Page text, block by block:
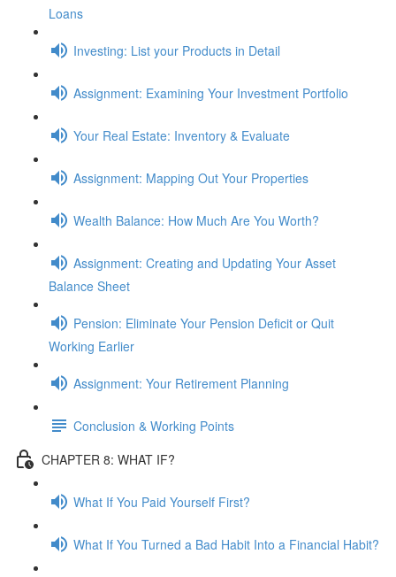
Loans
Investing: List your Products in Detail
Assignment: Examining Your Investment Portfolio
Your Real Estate: Inventory & Evaluate
Assignment: Mapping Out Your Properties
Wealth Balance: How Much Are You Worth?
Assignment: Creating and Updating Your Asset
Balance Sheet
Pension: Eliminate Your Pension Deficit or Quit
Working Earlier
Assignment: Your Retirement Planning
Conclusion & Working Points
CHAPTER 8: WHAT IF?
What If You Paid Yourself First?
What If You Turned a Bad Habit Into a Financial Habit?